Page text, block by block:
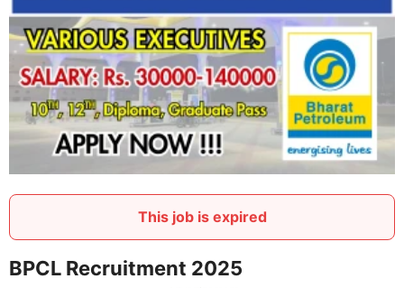
This job is expired
BPCL Recruitment 2025